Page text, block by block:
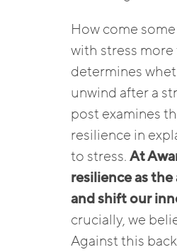
How come
with stress
determines
unwind after a
post examines
resilience in
to stress.At
resilience as
and shift our
crucially, we
Against this